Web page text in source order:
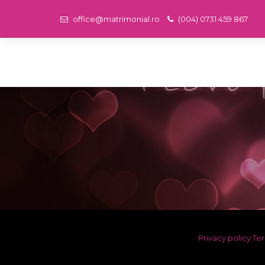
office@matrimonial.ro (004) 0731 459 867
Privacy policy